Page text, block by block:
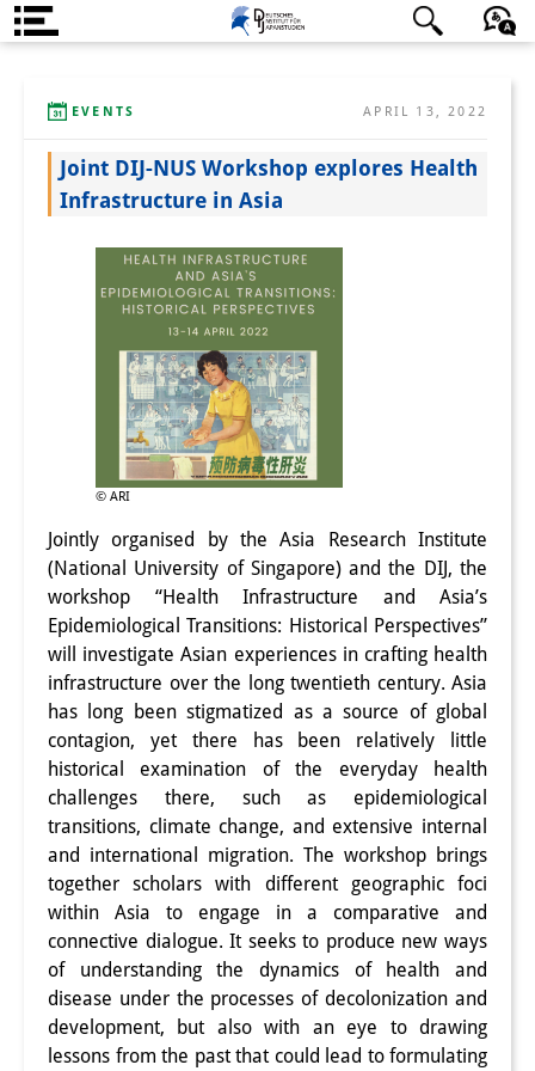
Institute
Team
Research Team
Publications &
Science Communication
Research Support
Visiting Scholars
PhD Students
Interns
DIJ Alumni
Research
Research Overview
Research cluster:
Sustainability in Japan
Research cluster:
Digital Transformation
Research cluster:
Japan Transregional
Knowledge Lab:
EVENTS APRIL 13, 2022
Joint DIJ-NUS Workshop explores Health
Infrastructure in Asia
© ARI
Jointly organised by the Asia Research Institute
(National University of Singapore) and the DIJ, the
workshop “Health Infrastructure and Asia’s
Epidemiological Transitions: Historical Perspectives”
will investigate Asian experiences in crafting health
infrastructure over the long twentieth century. Asia
has long been stigmatized as a source of global
contagion, yet there has been relatively little
historical examination of the everyday health
challenges there, such as epidemiological
transitions, climate change, and extensive internal
and international migration. The workshop brings
together scholars with different geographic foci
within Asia to engage in a comparative and
connective dialogue. It seeks to produce new ways
of understanding the dynamics of health and
disease under the processes of decolonization and
development, but also with an eye to drawing
lessons from the past that could lead to formulating